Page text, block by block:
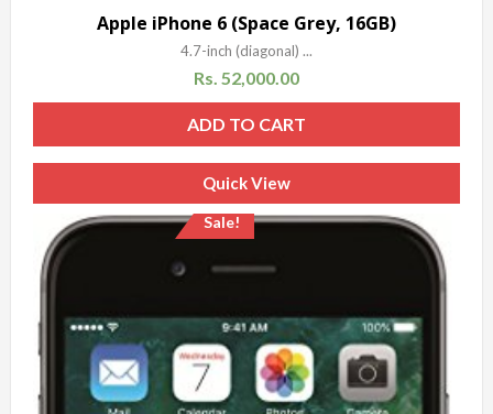
Apple iPhone 6 (Space Grey, 16GB)
4.7-inch (diagonal) ...
Rs. 52,000.00
ADD TO CART
Quick View
Sale!